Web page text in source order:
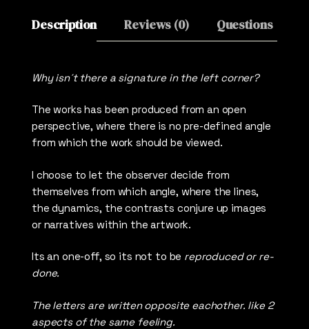
Description Reviews (0) Questions
Why isn´t there a signature in the left corner?
The works has been produced from an open
perspective, where there is no pre-defined angle
from which the work should be viewed.
I choose to let the observer decide from
themselves from which angle, where the lines,
the dynamics, the contrasts conjure up images
or narratives within the artwork.
Its an one-off, so its not to be reproduced or re-
done.
The letters are written opposite eachother. like 2
aspects of the same feeling.